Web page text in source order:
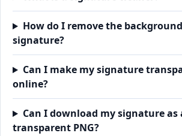
How do I remove the
signature?
Can I make my signature
online?
Can I download my signature as
transparent PNG?